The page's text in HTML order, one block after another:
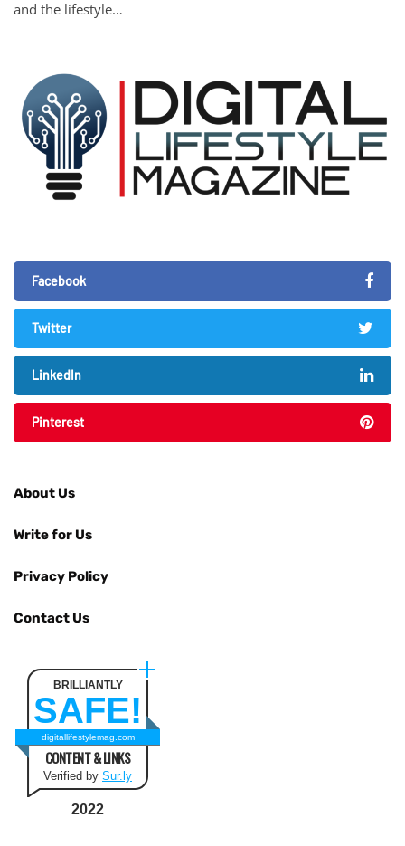
and the lifestyle…
Facebook
Twitter
LinkedIn
Pinterest
About Us
Write for Us
Privacy Policy
Contact Us
BRILLIANTLY
SAFE!
digitallifestylemag.com
CONTENT & LINKS
Verified by Sur.ly
2022